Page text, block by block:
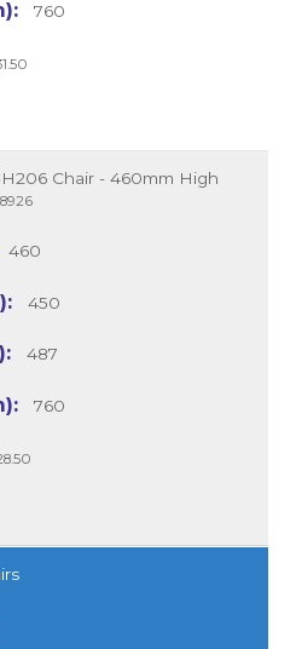
760
Chair - 460mm High
460
450
487
760